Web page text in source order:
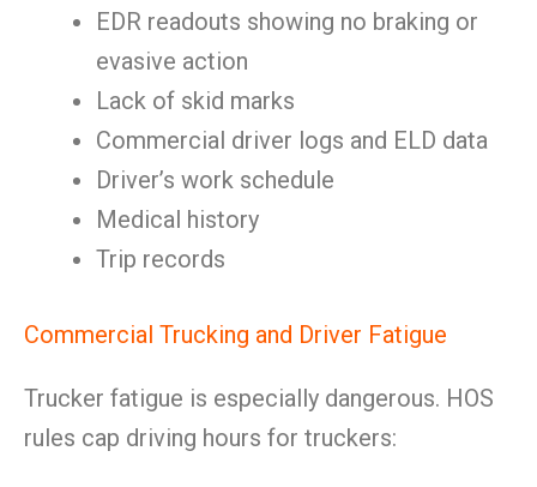
EDR readouts showing no braking or
evasive action
Lack of skid marks
Commercial driver logs and ELD data
Driver’s work schedule
Medical history
Trip records
Commercial Trucking and Driver Fatigue
Trucker fatigue is especially dangerous. HOS
rules cap driving hours for truckers: